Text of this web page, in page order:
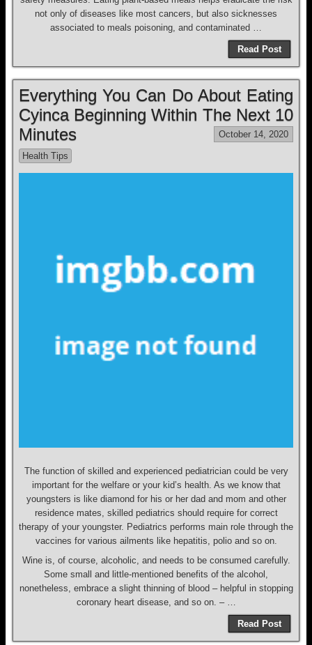
not only of diseases like most cancers, but also sicknesses
associated to meals poisoning, and contaminated …
Read Post
Everything You Can Do About Eating
Cyinca Beginning Within The Next 10
Minutes
October 14, 2020
Health Tips
The function of skilled and experienced pediatrician could be very
important for the welfare or your kid’s health. As we know that
youngsters is like diamond for his or her dad and mom and other
residence mates, skilled pediatrics should require for correct
therapy of your youngster. Pediatrics performs main role through the
vaccines for various ailments like hepatitis, polio and so on.
Wine is, of course, alcoholic, and needs to be consumed carefully.
Some small and little-mentioned benefits of the alcohol,
nonetheless, embrace a slight thinning of blood – helpful in stopping
coronary heart disease, and so on. – …
Read Post